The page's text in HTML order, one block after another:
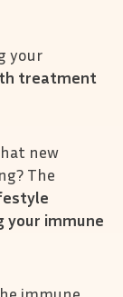
your
treatment
new
The
your immune